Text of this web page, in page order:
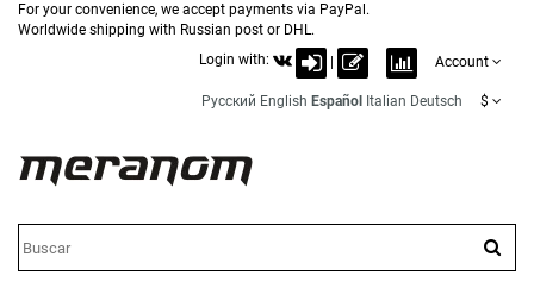
For your convenience, we accept payments via PayPal.
Worldwide shipping with Russian post or DHL.
Login with:
Account
Русский English Español Italian Deutsch $